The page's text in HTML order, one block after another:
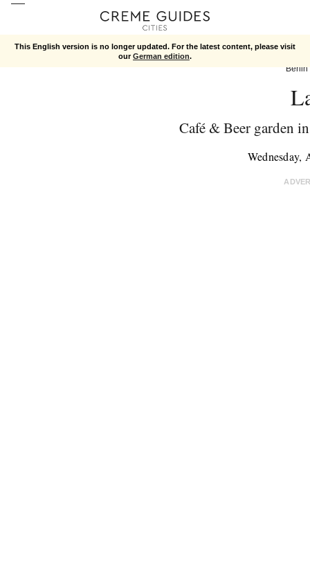
This English version is no longer updated. For the latest content, please visit
ourGerman edition.
Berlin
Café & Beer garden
Wednesday,